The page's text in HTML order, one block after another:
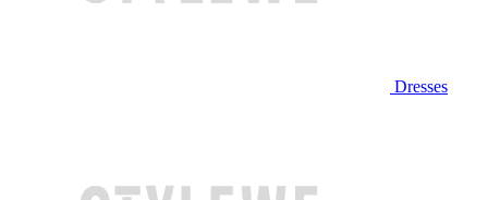
Dresses